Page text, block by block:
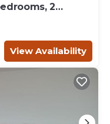
2
View Availability